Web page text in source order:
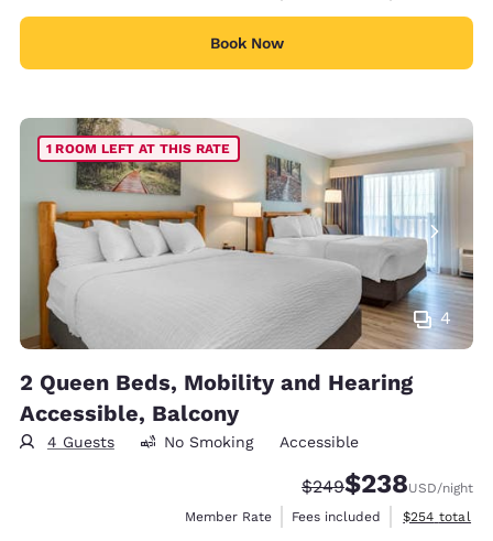
Book Now
4
1 ROOM LEFT AT THIS RATE
2 Queen Beds, Mobility and Hearing
Accessible, Balcony
4 Guests No Smoking Accessible
Strikethrough Rate:
$249Discounted rate:
$238USD/night
Member Rate
Fees included View
$254 total